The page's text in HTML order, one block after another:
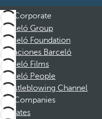
Corporate
Barceló Group
Barceló Foundation
Vacaciones Barceló
Barceló Films
Barceló People
Whistleblowing Channel
Companies
Affiliates